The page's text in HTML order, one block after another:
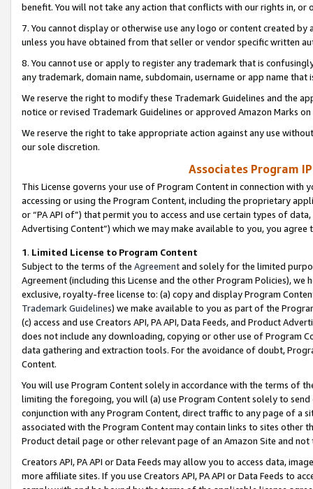
benefit. You will not take any action that conflicts with our rights in, or
7. You cannot display or otherwise use any logo or content created
unless you have obtained from that seller or vendor specific written
8. You cannot use or apply to register any trademark that is
any trademark, domain name, subdomain, username or app name
We reserve the right to modify these Trademark Guidelines and the
notice or revised Trademark Guidelines or approved Amazon Marks
We reserve the right to take appropriate action against any use
our sole discretion.
Associates Program
This License governs your use of Program Content in connection
accessing or using the Program Content, including the proprietary
or “PA API of”) that permit you to access and use certain types of
Advertising Content”) which we may make available to you, you agree
1. Limited License to Program Content
Subject to the terms of the Agreementand solely for the limited
Agreement (including this License and the other Program Policies),
exclusive, royalty-free license to: (a) copy and display Program
Trademark Guidelines) we make available to you as part of the
(c) access and use Creators API, PA API, Data Feeds, and Product
does not include any downloading, copying or other use of Program
data gathering and extraction tools. For the avoidance of doubt,
Content.
You will use Program Content solely in accordance with the terms of
limiting the foregoing, you will (a) use Program Content solely to
conjunction with any Program Content, direct traffic to any page of a
associated with the Program Content may contain links to sites other
Product detail page or other relevant page of an Amazon Site and not
Creators API, PA API or Data Feeds may allow you to access data,
more affiliate sites. If you use Creators API, PA API or Data Feeds to